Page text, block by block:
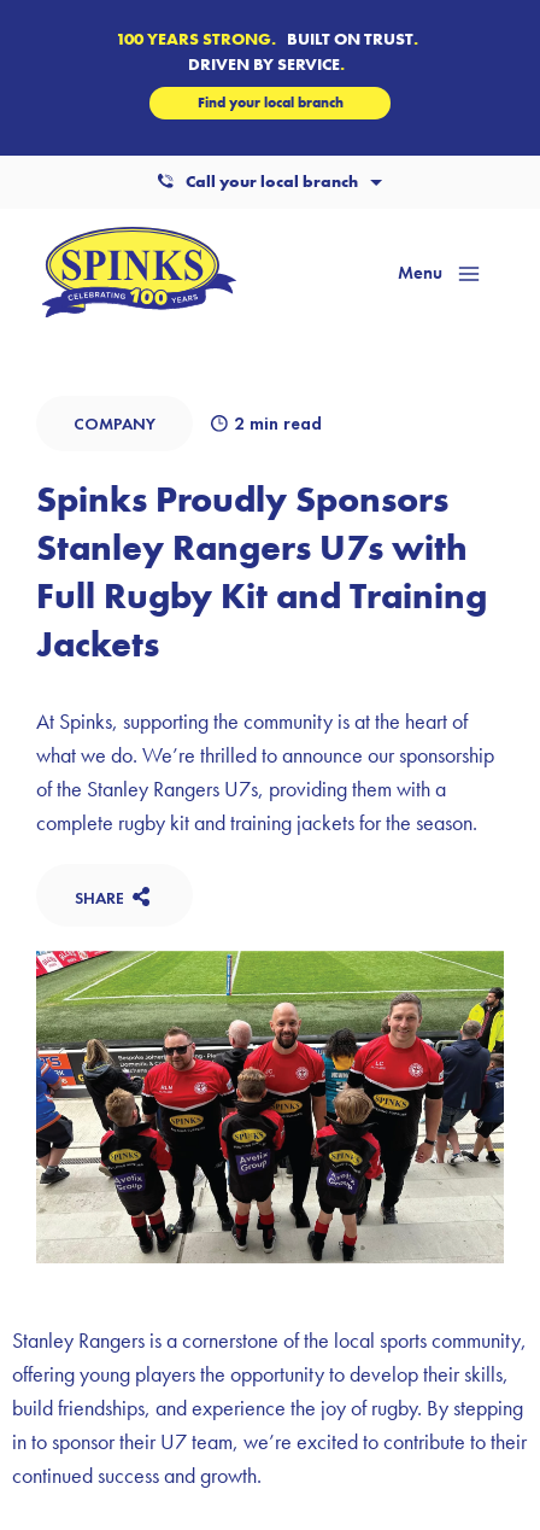
100 YEARS STRONG.BUILT ON TRUST.
DRIVEN BY SERVICE.
Find your local branch
Call your local branch
Menu
COMPANY 2 min read
Spinks Proudly Sponsors
Stanley Rangers U7s with
Full Rugby Kit and Training
Jackets
At Spinks, supporting the community is at the heart of
what we do. We’re thrilled to announce our sponsorship
of the Stanley Rangers U7s, providing them with a
complete rugby kit and training jackets for the season.
SHARE
Stanley Rangers is a cornerstone of the local sports community,
offering young players the opportunity to develop their skills,
build friendships, and experience the joy of rugby. By stepping
in to sponsor their U7 team, we’re excited to contribute to their
continued success and growth.